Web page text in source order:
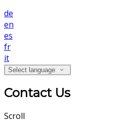
de
en
es
fr
it
Select language
Contact Us
Scroll